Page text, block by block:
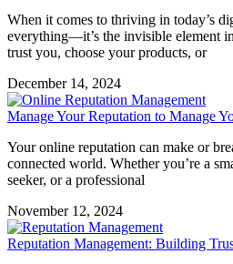
When it comes to thriving in today’s
everything—it’s the invisible element
trust you, choose your products, or
December 14, 2024
Manage Your Reputation to Manage
Your online reputation can make or
connected world. Whether you’re a
seeker, or a professional
November 12, 2024
Reputation Management: Building